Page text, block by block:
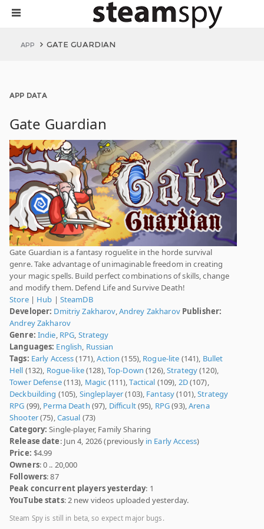
APP GATE GUARDIAN
APP DATA
Gate Guardian
Gate Guardian is a fantasy roguelite in the horde survival
genre. Take advantage of unimaginable freedom in creating
your magic spells. Build perfect combinations of skills, change
and modify them. Defend Life and Survive Death!
Store| Hub | SteamDB
Developer: Dmitriy Zakharov,Andrey Zakharov Publisher:
Andrey Zakharov
Genre: Indie, RPG, Strategy
Languages: English, Russian
Tags: Early Access(171),Action (155), Rogue-lite (141), Bullet
Hell (132), Rogue-like(128),Top-Down (126),Strategy(120),
Tower Defense(113), Magic (111),Tactical (109), 2D(107),
Deckbuilding (105), Singleplayer(103), Fantasy(101),Strategy
RPG (99), Perma Death (97), Difficult(95), RPG(93),Arena
Shooter(75),Casual (73)
Category: Single-player, Family Sharing
Release date: Jun 4, 2026 (previously in Early Access)
Price: $4.99
Owners: 0 .. 20,000
Followers: 87
Peak concurrent players yesterday: 1
YouTube stats: 2 new videos uploaded yesterday.
Steam Spy is still in beta, so expect major bugs.